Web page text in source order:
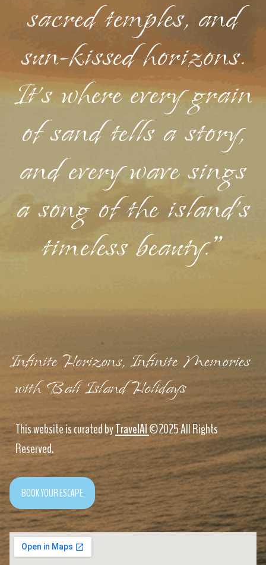
sacred temples, and
sun-kissed horizons.
It's where every grain
of sand tells a story,
and every wave sings
a song of the island's
timeless beauty."
Infinite Horizons, Infinite Memories
with Bali Island Holidays
This website is curated byTravelAI©2025 All Rights
Reserved.
BOOK YOUR ESCAPE